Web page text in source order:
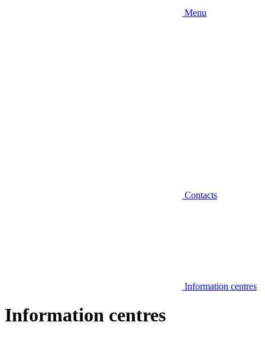
Menu
Contacts
Information centres
Information centres